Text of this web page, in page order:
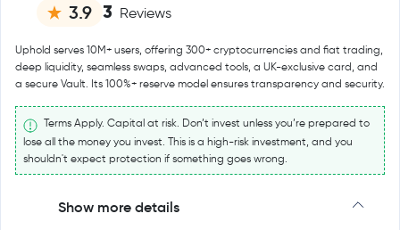
3.9 3 Reviews
Uphold serves 10M+ users, offering 300+ cryptocurrencies and fiat trading,
deep liquidity, seamless swaps, advanced tools, a UK-exclusive card, and
a secure Vault. Its 100%+ reserve model ensures transparency and security.
Terms Apply. Capital at risk. Don’t invest unless you’re prepared to
lose all the money you invest. This is a high-risk investment, and you
shouldn't expect protection if something goes wrong.
Show more details